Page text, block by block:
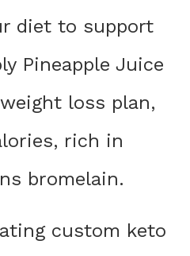
diet to support
Pineapple Juice
loss plan,
rich in
bromelain.
custom keto